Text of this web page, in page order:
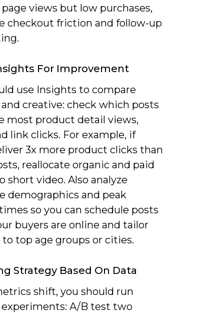
views but low purchases,
checkout friction and follow-up
For Improvement
use Insights to compare
creative: check which posts
most product detail views,
link clicks. For example, if
3x more product clicks than
reallocate organic and paid
short video. Also analyze
demographics and peak
so you can schedule posts
buyers are online and tailor
top age groups or cities.
Strategy Based On Data
shift, you should run
experiments: A/B test two